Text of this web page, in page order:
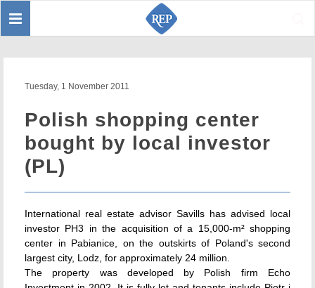
Toggle
Tuesday, 1 November 2011
Polish shopping center
bought by local investor
(PL)
International real estate advisor Savills has advised local
investor PH3 in the acquisition of a 15,000-m² shopping
center in Pabianice, on the outskirts of Poland's second
largest city, Lodz, for approximately 24 million.
The property was developed by Polish firm Echo